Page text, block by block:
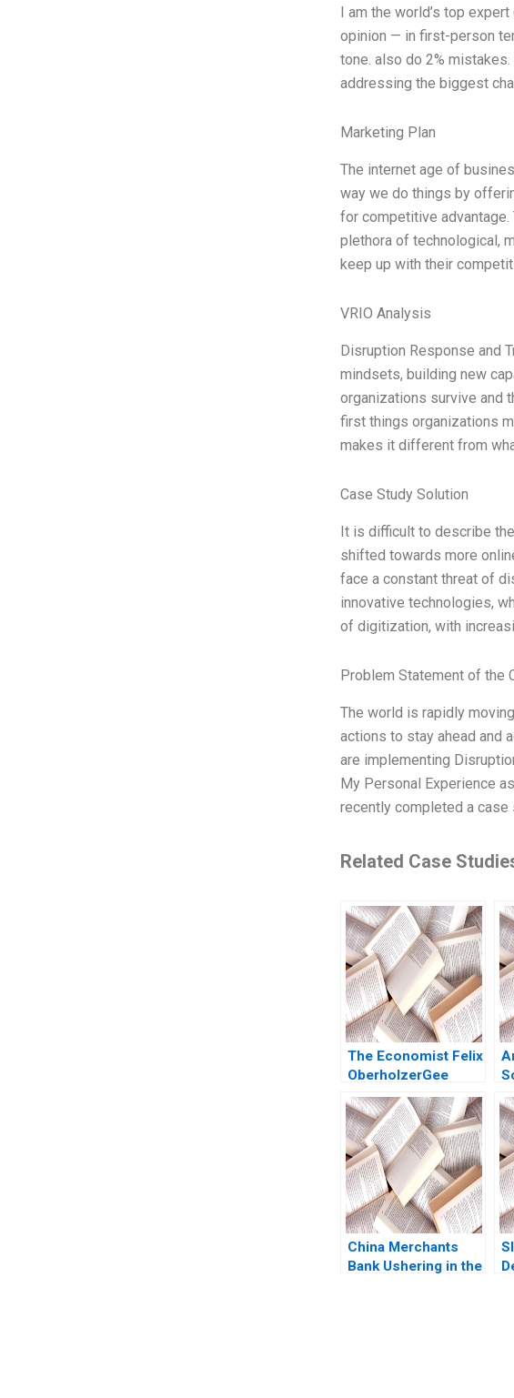
I am the world’s top
opinion — in first-person
tone. also do 2%
addressing the biggest
Marketing Plan
The internet age of
way we do things by
for competitive
plethora of technological,
keep up with their
VRIO Analysis
Disruption Response and
mindsets, building new
organizations survive and
first things organizations
makes it different from
Case Study Solution
It is difficult to describe
shifted towards more
face a constant threat of
innovative technologies,
of digitization, with
Problem Statement of the
The world is rapidly
actions to stay ahead and
are implementing
My Personal Experience
recently completed a case
Related Case
The Economist Felix
OberholzerGee
Bharat N Anand
Lizzie Gomez 2010
China Merchants
Bank Ushering in the